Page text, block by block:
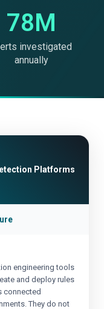
78M
investigated
annually
Platforms
engineering tools
and deploy rules
connected
They do not